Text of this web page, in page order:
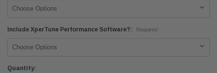
Include XperTune Performance Software?: Required
Current
Quantity: